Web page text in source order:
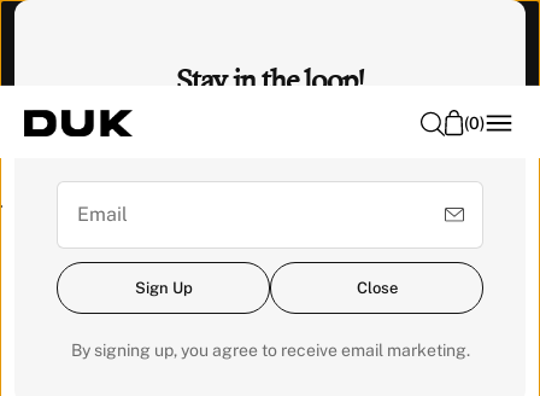
(0)
Pre-order
Butterfly Bed
Stay in the loop!
Sign up for our newsletter for exclusive updates and get a
Sign Up Close
By signing up, you agree to receive email marketing.